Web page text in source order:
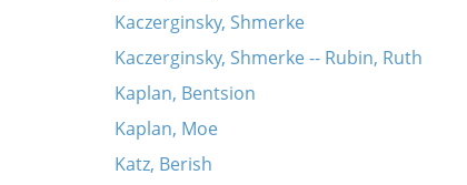
Kaczerginsky, Shmerke
Kaczerginsky, Shmerke -- Rubin, Ruth
Kaplan, Bentsion
Kaplan, Moe
Katz, Berish